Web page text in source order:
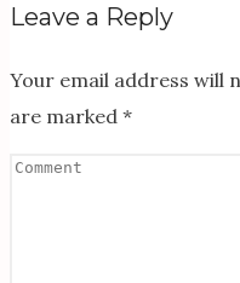
Leave a Reply
Your email address will
are marked *